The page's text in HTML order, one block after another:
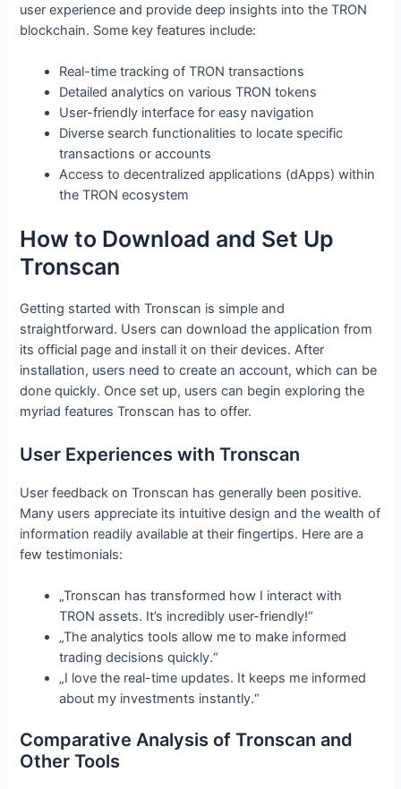
user experience and provide deep insights into the TRON
blockchain. Some key features include:
Real-time tracking of TRON transactions
Detailed analytics on various TRON tokens
User-friendly interface for easy navigation
Diverse search functionalities to locate specific
transactions or accounts
Access to decentralized applications (dApps) within
the TRON ecosystem
How to Download and Set Up
Tronscan
Getting started with Tronscan is simple and
straightforward. Users can download the application from
its official page and install it on their devices. After
installation, users need to create an account, which can be
done quickly. Once set up, users can begin exploring the
myriad features Tronscan has to offer.
User Experiences with Tronscan
User feedback on Tronscan has generally been positive.
Many users appreciate its intuitive design and the wealth of
information readily available at their fingertips. Here are a
few testimonials:
„Tronscan has transformed how I interact with
TRON assets. It’s incredibly user-friendly!“
„The analytics tools allow me to make informed
trading decisions quickly.“
„I love the real-time updates. It keeps me informed
about my investments instantly.“
Comparative Analysis of Tronscan and
Other Tools